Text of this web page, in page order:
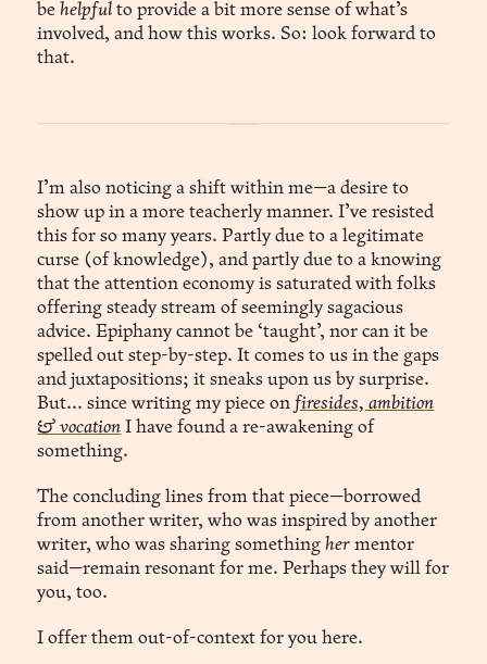
be helpful to provide a bit more sense of what’s
involved, and how this works. So: look forward to
that.
I’m also noticing a shift within me—a desire to
show up in a more teacherly manner. I’ve resisted
this for so many years. Partly due to a legitimate
curse (of knowledge), and partly due to a knowing
that the attention economy is saturated with folks
offering steady stream of seemingly sagacious
advice. Epiphany cannot be ‘taught’, nor can it be
spelled out step-by-step. It comes to us in the gaps
and juxtapositions; it sneaks upon us by surprise.
But... since writing my piece onfiresides, ambition
& vocation I have found a re-awakening of
something.
The concluding lines from that piece—borrowed
from another writer, who was inspired by another
writer, who was sharing something her mentor
said—remain resonant for me. Perhaps they will for
you, too.
I offer them out-of-context for you here.